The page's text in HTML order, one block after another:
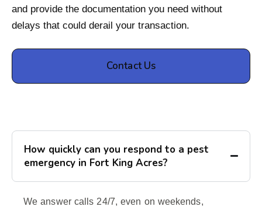
and provide the documentation you need without
delays that could derail your transaction.
Contact Us
How quickly can you respond to a pest
emergency in Fort King Acres?
We answer calls 24/7, even on weekends,